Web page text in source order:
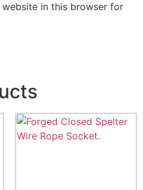
website in this browser for